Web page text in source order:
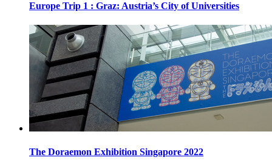
Europe Trip 1 : Graz: Austria’s City of Universities
The Doraemon Exhibition Singapore 2022